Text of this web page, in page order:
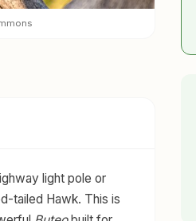
light pole or
tailed Hawk. This is